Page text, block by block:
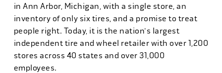
in Ann Arbor, Michigan, with a single store, an
inventory of only six tires, and a promise to treat
people right. Today, it is the nation's largest
independent tire and wheel retailer with over 1,200
stores across 40 states and over 31,000
employees.